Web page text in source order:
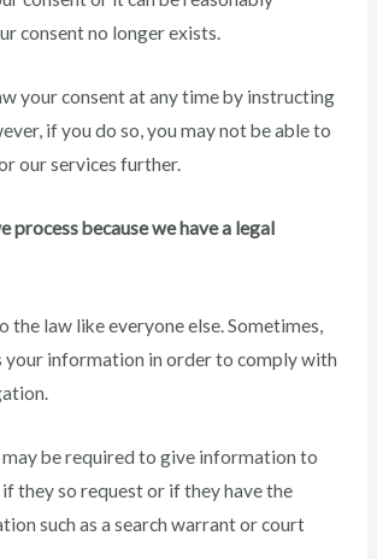
consent no longer exists.
your consent at any time by instructing
if you do so, you may not be able to
our services further.
process because we have a legal
the law like everyone else. Sometimes,
your information in order to comply with
may be required to give information to
they so request or if they have the
such as a search warrant or court